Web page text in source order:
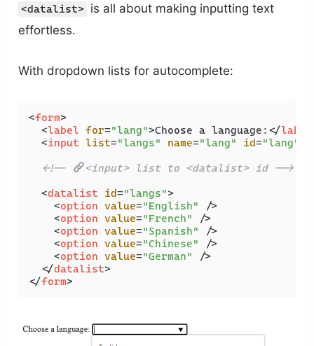
<datalist>
is all about making inputting text
effortless.
With dropdown lists for autocomplete:
<form>
<label for="lang">Choose a language: </label
<input list="langs" name="lang" id="lang"
<!--
<input> list to <datalist> id -->
<datalist id="langs">
<option value="English"
/>
<option value="French"
/>
<option value="Spanish"
/>
<option value="Chinese"
/>
<option value="German"
/>
</datalist>
</form>